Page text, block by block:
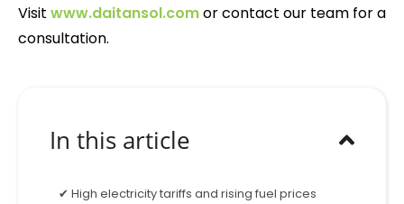
Visit www.daitansol.comor contact our team for a
consultation.
In this article
✔ High electricity tariffs and rising fuel prices